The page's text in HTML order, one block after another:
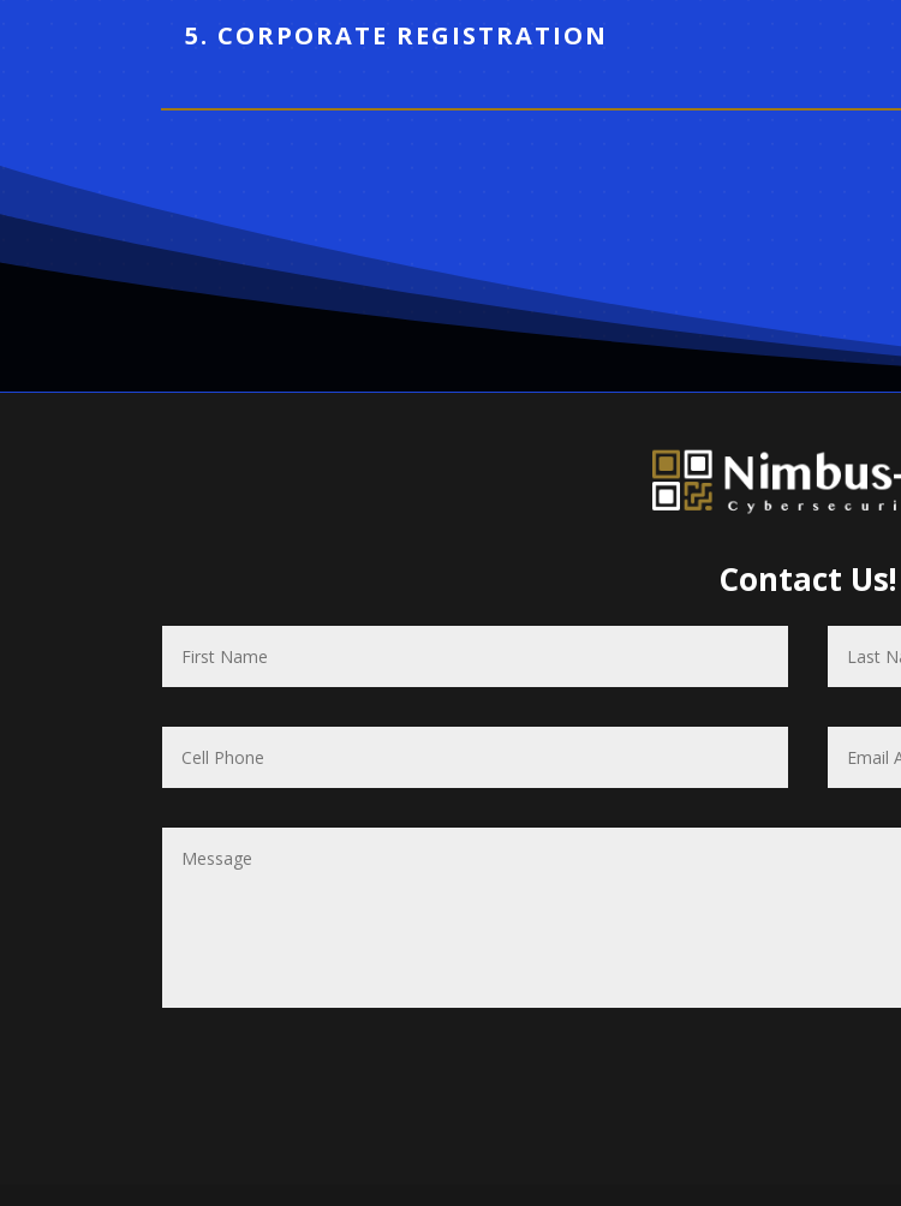
5. CORPORATE REGISTRATION
Contact Us!